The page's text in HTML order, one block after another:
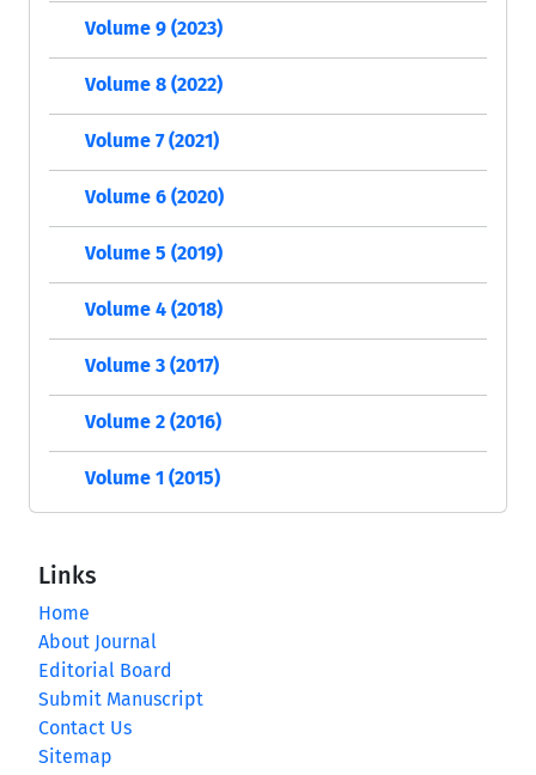
Volume 9 (2023)
Volume 8 (2022)
Volume 7 (2021)
Volume 6 (2020)
Volume 5 (2019)
Volume 4 (2018)
Volume 3 (2017)
Volume 2 (2016)
Volume 1 (2015)
Links
Home
About Journal
Editorial Board
Submit Manuscript
Contact Us
Sitemap